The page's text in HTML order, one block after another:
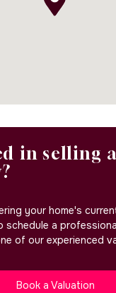
in selling a
your home's
schedule a
of our experienced
Book a Valuation